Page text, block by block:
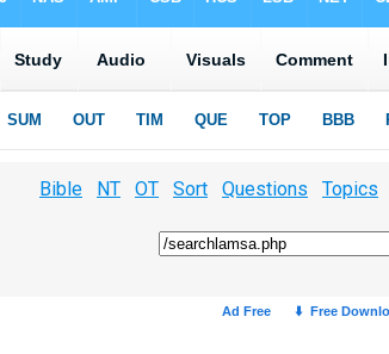
Bible NT OT Sort Questions Topics